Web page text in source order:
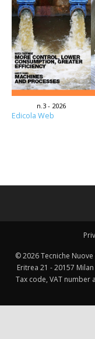
n.3 - 2026
Edicola Web
© 2026 Tecniche
Eritrea 21 - 20157
Tax code, VAT number